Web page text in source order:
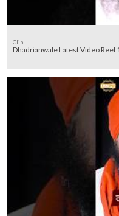
Clip
Dhadrianwale Latest Video Reel